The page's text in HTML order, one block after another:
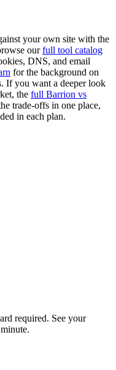
your own site with the
ourfull tool catalog
DNS, and email
for the background on
If you want a deeper look
the full Barrion vs
trade-offs in one place,
in each plan.
required. See your